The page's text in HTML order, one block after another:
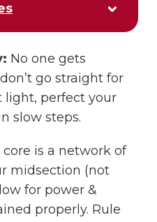
No one gets
go straight for
light, perfect your
slow steps.
core is a network of
midsection (not
for power &
properly. Rule